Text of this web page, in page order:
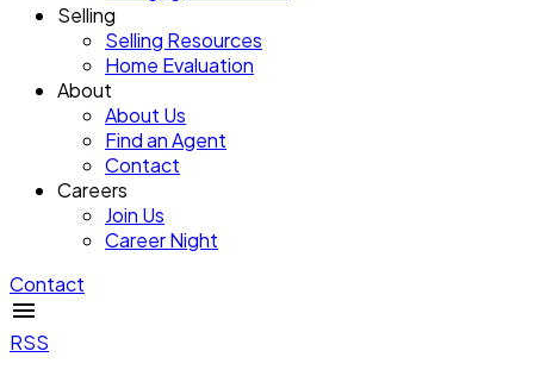
Selling
Selling Resources
Home Evaluation
About
About Us
Find an Agent
Contact
Careers
Join Us
Career Night
Contact
RSS